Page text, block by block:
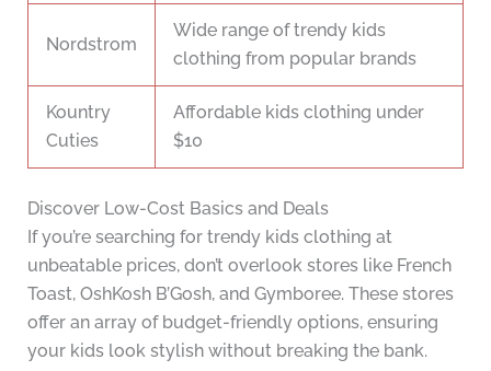
Nordstrom
Wide range of trendy kids
clothing from popular brands
Kountry
Cuties
Affordable kids clothing under
$10
Discover Low-Cost Basics and Deals
If you’re searching for trendy kids clothing at
unbeatable prices, don’t overlook stores like French
Toast, OshKosh B’Gosh, and Gymboree. These stores
offer an array of budget-friendly options, ensuring
your kids look stylish without breaking the bank.